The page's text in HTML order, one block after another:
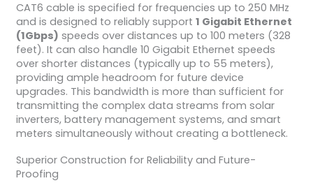
CAT6 cable is specified for frequencies up to 250 MHz
and is designed to reliably support 1 Gigabit Ethernet
(1Gbps) speeds over distances up to 100 meters (328
feet). It can also handle 10 Gigabit Ethernet speeds
over shorter distances (typically up to 55 meters),
providing ample headroom for future device
upgrades. This bandwidth is more than sufficient for
transmitting the complex data streams from solar
inverters, battery management systems, and smart
meters simultaneously without creating a bottleneck.
Superior Construction for Reliability and Future-
Proofing